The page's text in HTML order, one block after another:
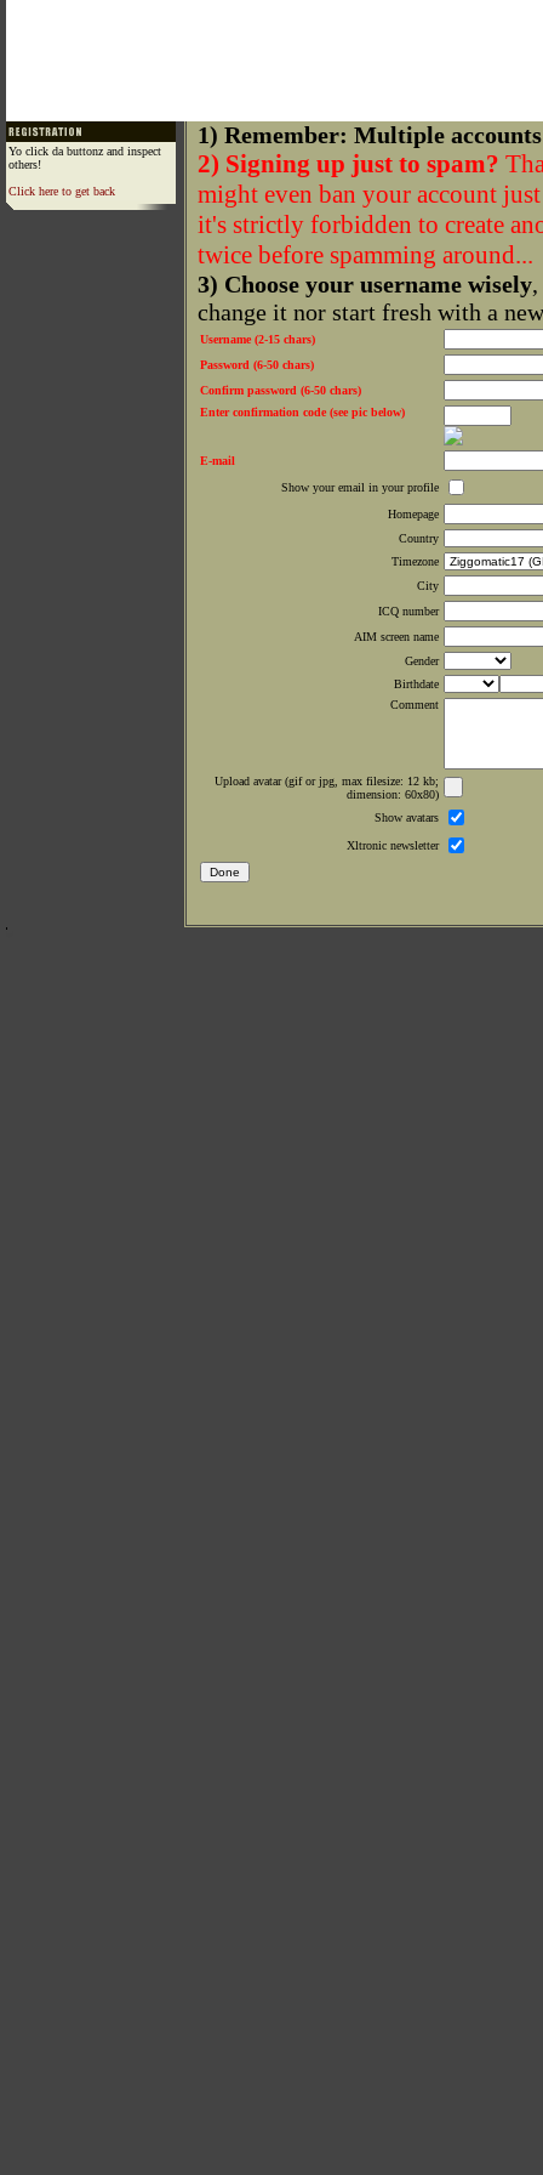
Yo click da buttonz and inspect
others!
Click here to get back
1) Remember: Multiple
2) Signing up just to spam?
might even ban your account
it's strictly forbidden to create
twice before spamming around...
3) Choose your username wisely
change it nor start fresh with a
Username (2-15 chars)
Password (6-50 chars)
Confirm password (6-50 chars)
Enter confirmation code (see pic below)
E-mail
Show your email in your profile
Homepage
Country
Timezone
City
ICQ number
AIM screen name
Gender
Birthdate
Comment
Upload avatar (gif or jpg, max filesize: 12 kb;
dimension: 60x80)
Show avatars
Xltronic newsletter